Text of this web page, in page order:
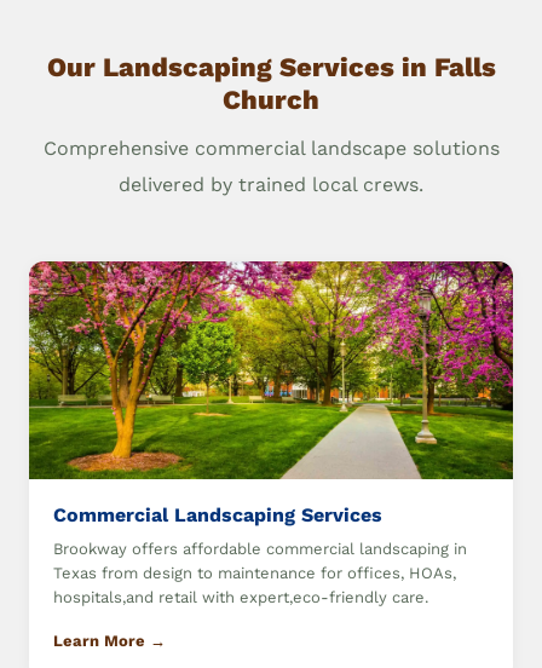
Our Landscaping Services in Falls
Church
Comprehensive commercial landscape solutions
delivered by trained local crews.
Commercial Landscaping Services
Brookway offers affordable commercial landscaping in
Texas from design to maintenance for offices, HOAs,
hospitals,and retail with expert,eco-friendly care.
Learn More →